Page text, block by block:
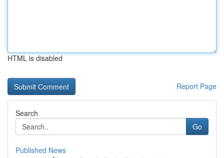
HTML is disabled
Report Page
Search
Go
Published News